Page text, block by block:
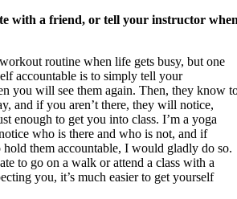
with a friend, or tell your instructor
routine when life gets busy, but one
accountable is to simply tell your
you will see them again. Then, they know
and if you aren’t there, they will notice,
enough to get you into class. I’m a yoga
who is there and who is not, and if
hold them accountable, I would gladly do so.
to go on a walk or attend a class with a
you, it’s much easier to get yourself